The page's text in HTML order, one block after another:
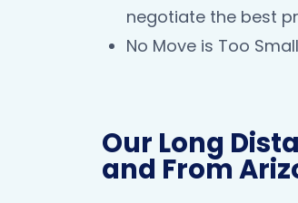
negotiate the best
No Move is Too
Our Long
and From